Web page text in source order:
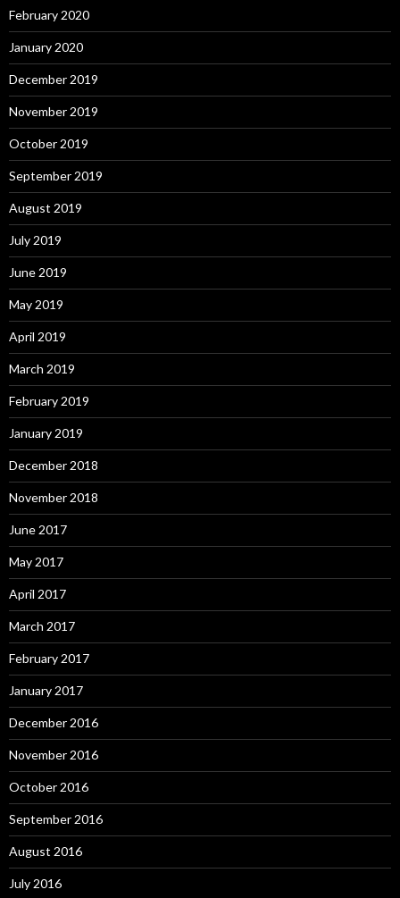
February 2020
January 2020
December 2019
November 2019
October 2019
September 2019
August 2019
July 2019
June 2019
May 2019
April 2019
March 2019
February 2019
January 2019
December 2018
November 2018
June 2017
May 2017
April 2017
March 2017
February 2017
January 2017
December 2016
November 2016
October 2016
September 2016
August 2016
July 2016